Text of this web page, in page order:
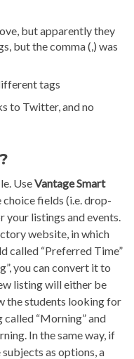
but apparently they
but the comma (,) was
tags
to Twitter, and no
UseVantage Smart
fields (i.e. drop-
listings and events.
website, in which
called “Preferred Time”
you can convert it to
listing will either be
the students looking for
“Morning” and
In the same way, if
as options, a